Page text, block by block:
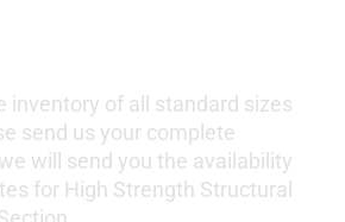
inventory of all standard sizes
send us your complete
will send you the availability
for High Strength Structural